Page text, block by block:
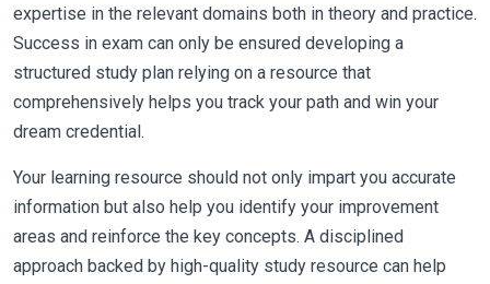
expertise in the relevant domains both in theory and practice.
Success in exam can only be ensured developing a
structured study plan relying on a resource that
comprehensively helps you track your path and win your
dream credential.
Your learning resource should not only impart you accurate
information but also help you identify your improvement
areas and reinforce the key concepts. A disciplined
approach backed by high-quality study resource can help